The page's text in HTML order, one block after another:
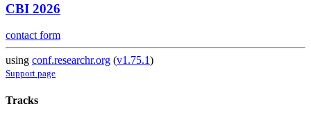
CBI 2026
contact form
using conf.researchr.org (v1.75.1)
Support page
Tracks